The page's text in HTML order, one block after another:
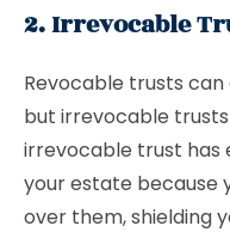
2. Irrevocable
Revocable trusts
but irrevocable
irrevocable trust
your estate because
over them, shielding